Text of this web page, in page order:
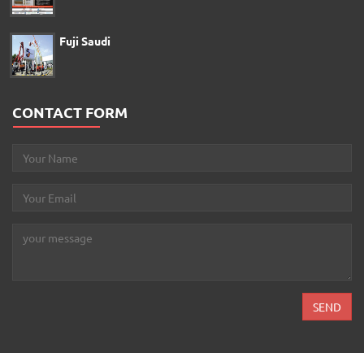
Fuji Saudi
CONTACT FORM